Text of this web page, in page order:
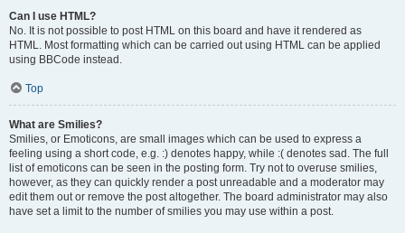
Can I use HTML?
No. It is not possible to post HTML on this board and have it rendered as
HTML. Most formatting which can be carried out using HTML can be applied
using BBCode instead.
Top
What are Smilies?
Smilies, or Emoticons, are small images which can be used to express a
feeling using a short code, e.g. :) denotes happy, while :( denotes sad. The full
list of emoticons can be seen in the posting form. Try not to overuse smilies,
however, as they can quickly render a post unreadable and a moderator may
edit them out or remove the post altogether. The board administrator may also
have set a limit to the number of smilies you may use within a post.